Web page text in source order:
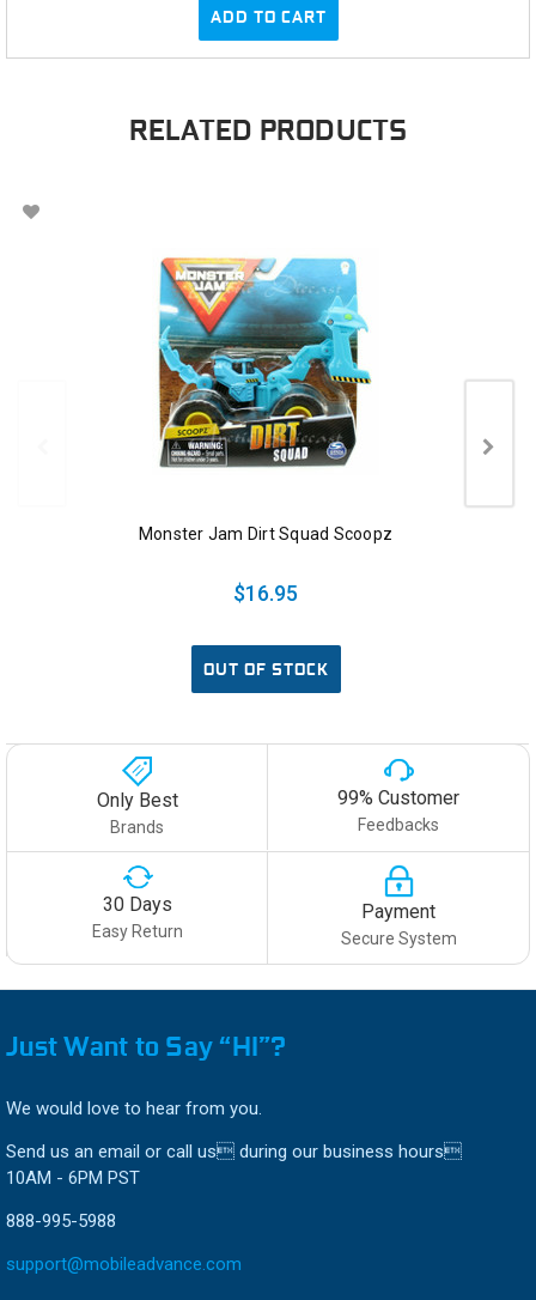
ADD TO CART
RELATED PRODUCTS
Monster Jam Dirt Squad Scoopz
$16.95
OUT OF STOCK
Only Best
Brands
99% Customer
Feedbacks
30 Days
Easy Return
Payment
Secure System
Just Want to Say “HI”?
We would love to hear from you.
Send us an email or call us during our business hours
10AM - 6PM PST
888-995-5988
support@mobileadvance.com